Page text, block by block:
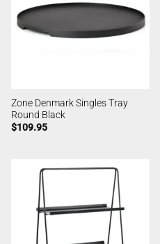
Zone Denmark Singles Tray
Round Black
$109.95